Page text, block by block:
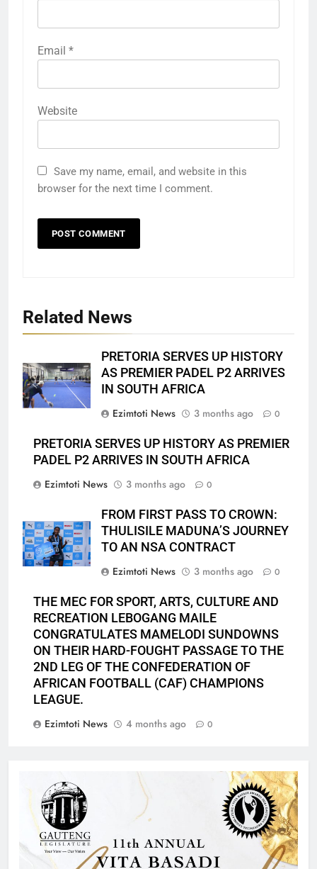
Email *
Website
Save my name, email, and website in this
browser for the next time I comment.
Related News
PRETORIA SERVES UP HISTORY
AS PREMIER PADEL P2 ARRIVES
IN SOUTH AFRICA
Ezimtoti News
3 months ago 0
PRETORIA SERVES UP HISTORY AS PREMIER
PADEL P2 ARRIVES IN SOUTH AFRICA
Ezimtoti News
3 months ago 0
FROM FIRST PASS TO CROWN:
THULISILE MADUNA’S JOURNEY
TO AN NSA CONTRACT
Ezimtoti News
3 months ago 0
THE MEC FOR SPORT, ARTS, CULTURE AND
RECREATION LEBOGANG MAILE
CONGRATULATES MAMELODI SUNDOWNS
ON THEIR HARD-FOUGHT PASSAGE TO THE
2ND LEG OF THE CONFEDERATION OF
AFRICAN FOOTBALL (CAF) CHAMPIONS
LEAGUE.
Ezimtoti News
4 months ago 0